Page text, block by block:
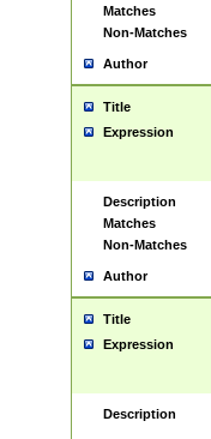
Matches
Non-Matches
Author
Title
Expression
Description
Matches
Non-Matches
Author
Title
Expression
Description